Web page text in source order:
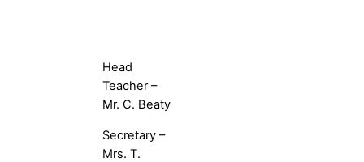
Head
Teacher –
Mr. C. Beaty
Secretary –
Mrs. T.